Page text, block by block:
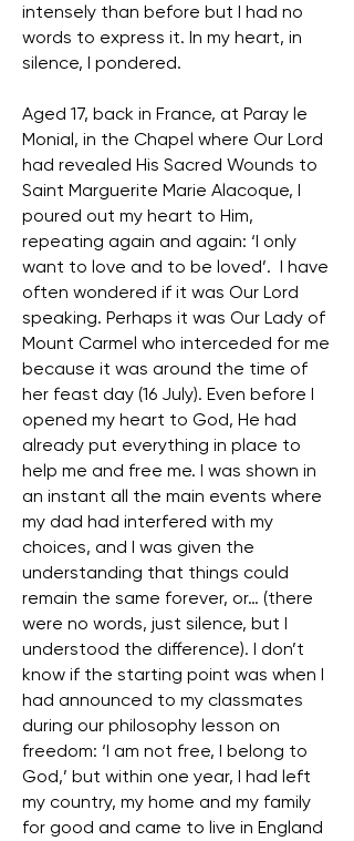
intensely than before but I had no
words to express it. In my heart, in
silence, I pondered.
Aged 17, back in France, at Paray le
Monial, in the Chapel where Our Lord
had revealed His Sacred Wounds to
Saint Marguerite Marie Alacoque, I
poured out my heart to Him,
repeating again and again: ‘I only
want to love and to be loved’. I have
often wondered if it was Our Lord
speaking. Perhaps it was Our Lady of
Mount Carmel who interceded for me
because it was around the time of
her feast day (16 July). Even before I
opened my heart to God, He had
already put everything in place to
help me and free me. I was shown in
an instant all the main events where
my dad had interfered with my
choices, and I was given the
understanding that things could
remain the same forever, or… (there
were no words, just silence, but I
understood the difference). I don’t
know if the starting point was when I
had announced to my classmates
during our philosophy lesson on
freedom: ‘I am not free, I belong to
God,’ but within one year, I had left
my country, my home and my family
for good and came to live in England